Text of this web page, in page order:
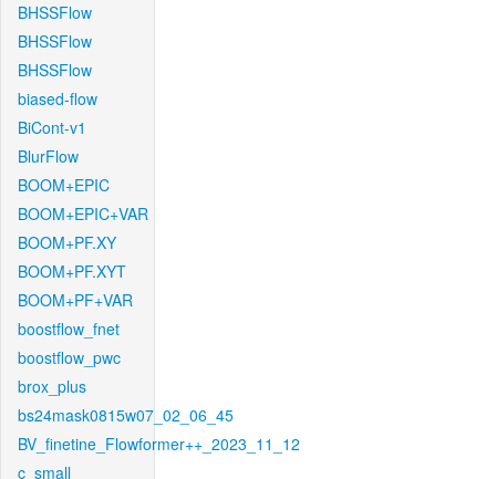
BHSSFlow
BHSSFlow
BHSSFlow
biased-flow
BiCont-v1
BlurFlow
BOOM+EPIC
BOOM+EPIC+VAR
BOOM+PF.XY
BOOM+PF.XYT
BOOM+PF+VAR
boostflow_fnet
boostflow_pwc
brox_plus
bs24mask0815w07_02_06_45
BV_finetine_Flowformer++_2023_11_12
c_small